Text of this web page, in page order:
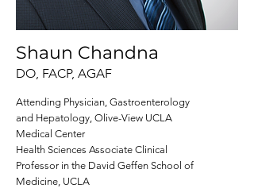
Shaun Chandna
DO, FACP, AGAF
Attending Physician, Gastroenterology
and Hepatology, Olive-View UCLA
Medical Center
Health Sciences Associate Clinical
Professor in the David Geffen School of
Medicine, UCLA